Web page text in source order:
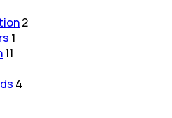
2
1
11
4